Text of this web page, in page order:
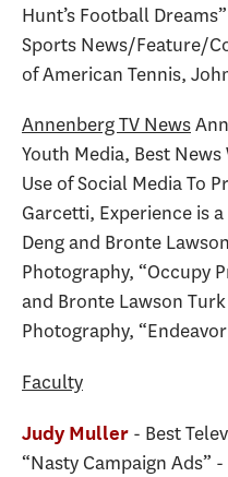
Hunt’s Football
Sports News/Feature/
of American Tennis,
Annenberg TV News
Youth Media, Best
Use of Social Media To
Garcetti, Experience is
Deng and Bronte
Photography, “Occupy
and Bronte Lawson
Photography,
Faculty
Judy Muller - Best
“Nasty Campaign Ads”